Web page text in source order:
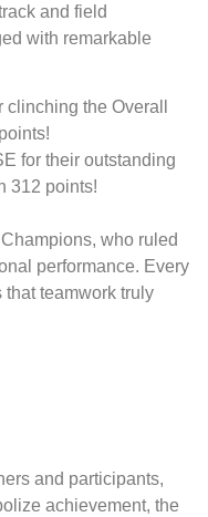
and field
with remarkable
the Overall
for their outstanding
312 points!
who ruled
performance. Every
teamwork truly
and participants,
achievement, the